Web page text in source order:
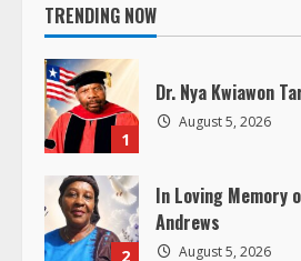
n
u
e
R
e
TRENDING NOW
1
Dr. Nya Kwiawon
August 5, 2026
2
In Loving Memory
Andrews
August 5, 2026